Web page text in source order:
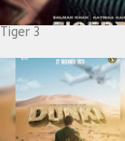
Tiger 3